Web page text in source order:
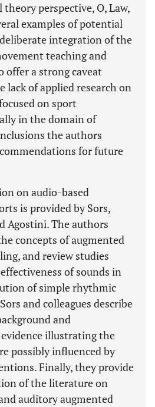
perspective, O, Law,
examples of potential
integration of the
teaching and
a strong caveat
lack of applied research on
on sport
in the domain of
the authors
for future
on audio-based
is provided by Sors,
Agostini. The authors
concepts of augmented
and review studies
of sounds in
of simple rhythmic
and colleagues describe
and
illustrating the
possibly influenced by
Finally, they provide
of the literature on
auditory augmented